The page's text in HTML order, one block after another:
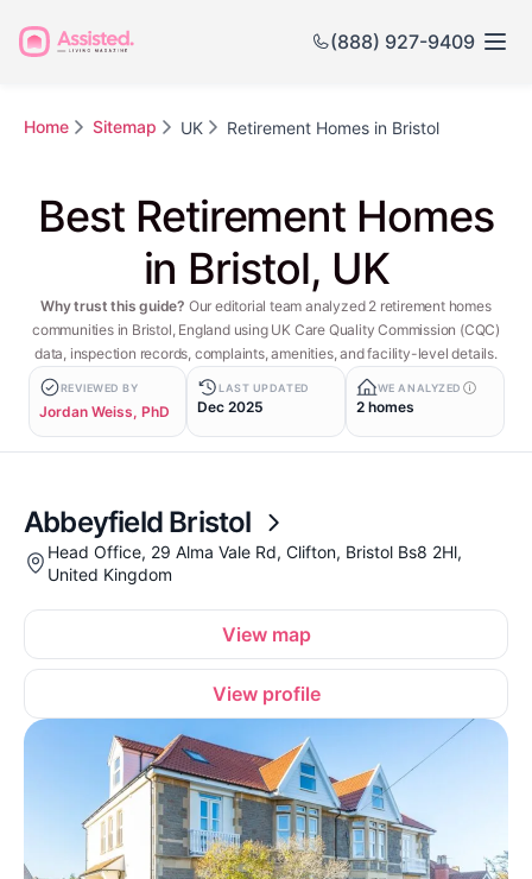
(888) 927-9409
Home Sitemap UK Retirement Homes in Bristol
Best Retirement Homes
in Bristol, UK
Why trust this guide? Our editorial team analyzed 2 retirement homes
communities in Bristol, England using UK Care Quality Commission (CQC)
data, inspection records, complaints, amenities, and facility-level details.
REVIEWED BY
Jordan Weiss, PhD
LAST UPDATED
Dec 2025
WE ANALYZED
2 homes
Abbeyfield Bristol
Head Office, 29 Alma Vale Rd, Clifton, Bristol Bs8 2Hl,
United Kingdom
View map
View profile